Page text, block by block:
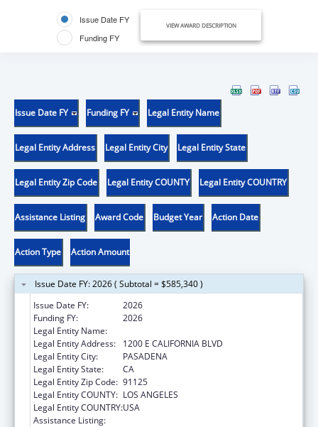
Issue Date FY
Funding FY
VIEW AWARD DESCRIPTION
Issue Date FY Funding FY Legal Entity Name
Legal Entity Address Legal Entity City Legal Entity State
Legal Entity Zip Code Legal Entity COUNTY Legal Entity COUNTRY
Assistance Listing Award Code Budget Year Action Date
Action Type Action Amount
Issue Date FY: 2026 ( Subtotal = $585,340 )
Issue Date FY:
2026
Funding FY:
2026
Legal Entity Name:
Legal Entity Address:
1200 E CALIFORNIA BLVD
Legal Entity City:
PASADENA
Legal Entity State:
CA
Legal Entity Zip Code: 91125
Legal Entity COUNTY: LOS ANGELES
Legal Entity COUNTRY:USA
Assistance Listing: